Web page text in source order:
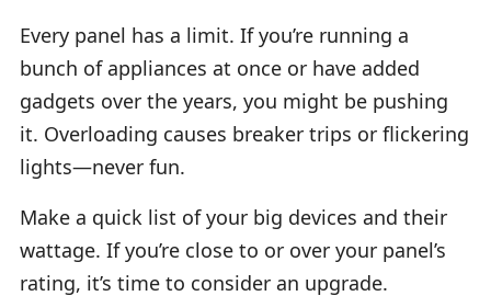
Every panel has a limit. If you’re running a
bunch of appliances at once or have added
gadgets over the years, you might be pushing
it. Overloading causes breaker trips or flickering
lights—never fun.
Make a quick list of your big devices and their
wattage. If you’re close to or over your panel’s
rating, it’s time to consider an upgrade.